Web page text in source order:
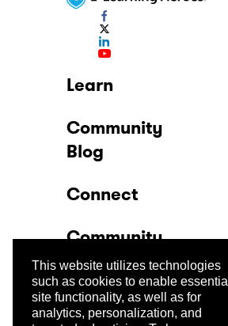
This website utilizes technologies
such as cookies to enable essential
site functionality, as well as for
analytics, personalization, and
Learn
Community
Blog
Connect
Community
Company